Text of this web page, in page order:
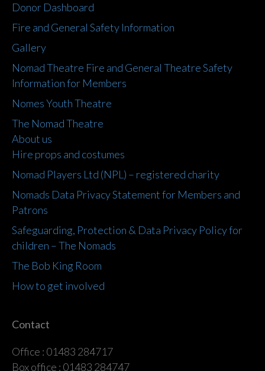
Donor Dashboard
Fire and General Safety Information
Gallery
Nomad Theatre Fire and General Theatre Safety
Information for Members
Nomes Youth Theatre
The Nomad Theatre
About us
Hire props and costumes
Nomad Players Ltd (NPL) – registered charity
Nomads Data Privacy Statement for Members and
Patrons
Safeguarding, Protection & Data Privacy Policy for
children – The Nomads
The Bob King Room
How to get involved
Contact
Office : 01483 284717
Box office : 01483 284747